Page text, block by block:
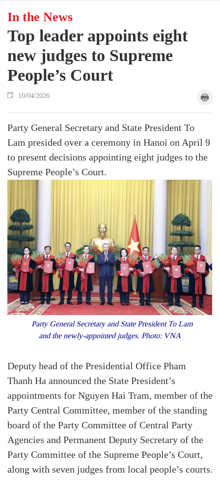
In the News
Top leader appoints eight
new judges to Supreme
People’s Court
10/04/2026
Party General Secretary and State President To
Lam presided over a ceremony in Hanoi on April 9
to present decisions appointing eight judges to the
Supreme People’s Court.
Party General Secretary and State President To Lam
and the newly-appointed judges. Photo: VNA
Deputy head of the Presidential Office Pham
Thanh Ha announced the State President’s
appointments for Nguyen Hai Tram, member of the
Party Central Committee, member of the standing
board of the Party Committee of Central Party
Agencies and Permanent Deputy Secretary of the
Party Committee of the Supreme People’s Court,
along with seven judges from local people’s courts.